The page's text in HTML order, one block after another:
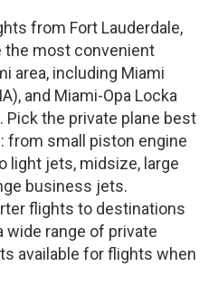
from Fort Lauderdale,
the most convenient
area, including Miami
), and Miami-Opa Locka
. Pick the private plane best
from small piston engine
light jets, midsize, large
business jets.
flights to destinations
wide range of private
available for flights when